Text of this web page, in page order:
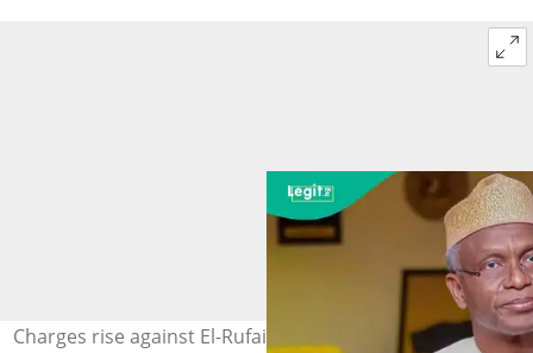
Charges rise against El-Rufai in phone tapping case.